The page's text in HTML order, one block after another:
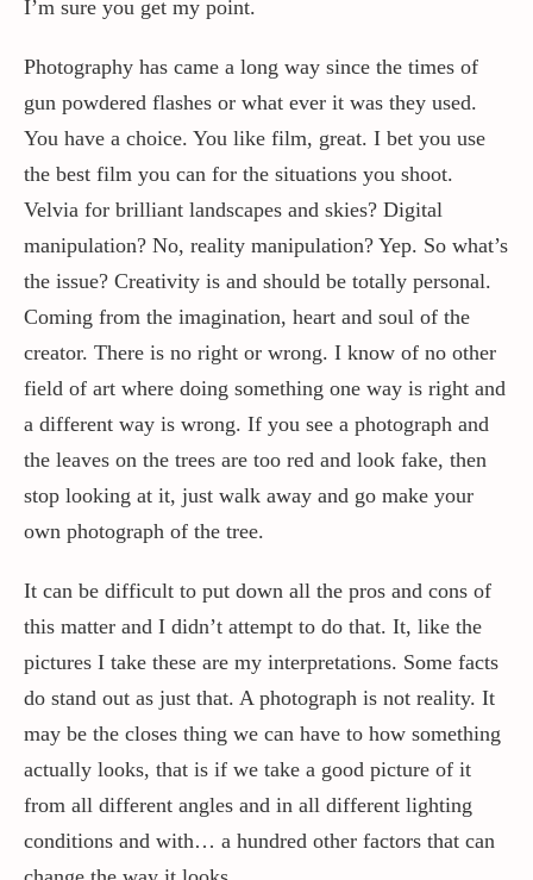
I’m sure you get my point.
Photography has came a long way since the times of
gun powdered flashes or what ever it was they used.
You have a choice. You like film, great. I bet you use
the best film you can for the situations you shoot.
Velvia for brilliant landscapes and skies? Digital
manipulation? No, reality manipulation? Yep. So what’s
the issue? Creativity is and should be totally personal.
Coming from the imagination, heart and soul of the
creator. There is no right or wrong. I know of no other
field of art where doing something one way is right and
a different way is wrong. If you see a photograph and
the leaves on the trees are too red and look fake, then
stop looking at it, just walk away and go make your
own photograph of the tree.
It can be difficult to put down all the pros and cons of
this matter and I didn’t attempt to do that. It, like the
pictures I take these are my interpretations. Some facts
do stand out as just that. A photograph is not reality. It
may be the closes thing we can have to how something
actually looks, that is if we take a good picture of it
from all different angles and in all different lighting
conditions and with… a hundred other factors that can